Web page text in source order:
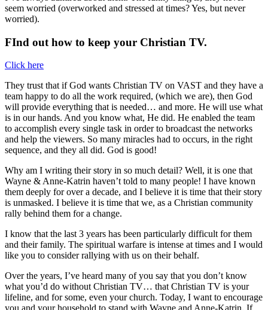
seem worried (overworked and stressed at times? Yes, but never
worried).
FInd out how to keep your Christian TV.
Click here
They trust that if God wants Christian TV on VAST and they have a
team happy to do all the work required, (which we are), then God
will provide everything that is needed… and more. He will use what
is in our hands. And you know what, He did. He enabled the team
to accomplish every single task in order to broadcast the networks
and help the viewers. So many miracles had to occurs, in the right
sequence, and they all did. God is good!
Why am I writing their story in so much detail? Well, it is one that
Wayne & Anne-Katrin haven’t told to many people! I have known
them deeply for over a decade, and I believe it is time that their story
is unmasked. I believe it is time that we, as a Christian community
rally behind them for a change.
I know that the last 3 years has been particularly difficult for them
and their family. The spiritual warfare is intense at times and I would
like you to consider rallying with us on their behalf.
Over the years, I’ve heard many of you say that you don’t know
what you’d do without Christian TV… that Christian TV is your
lifeline, and for some, even your church. Today, I want to encourage